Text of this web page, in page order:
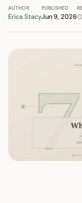
AUTHOR
Erica Stacy
PUBLISHED
Jun 9, 2026